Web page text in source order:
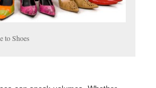
to Shoes